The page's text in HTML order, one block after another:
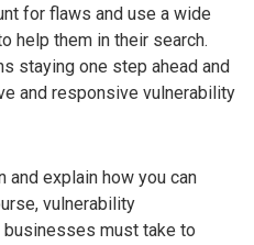
for flaws and use a wide
help them in their search.
staying one step ahead and
and responsive vulnerability
and explain how you can
vulnerability
must take to